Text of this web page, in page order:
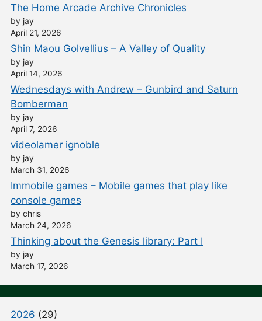
The Home Arcade Archive Chronicles
by jay
April 21, 2026
Shin Maou Golvellius – A Valley of Quality
by jay
April 14, 2026
Wednesdays with Andrew – Gunbird and Saturn
Bomberman
by jay
April 7, 2026
videolamer ignoble
by jay
March 31, 2026
Immobile games – Mobile games that play like
console games
by chris
March 24, 2026
Thinking about the Genesis library: Part I
by jay
March 17, 2026
2026 (29)